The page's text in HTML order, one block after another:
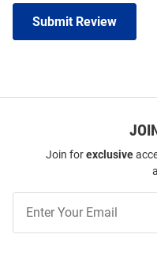
Submit Review
Join forexclusive
Our